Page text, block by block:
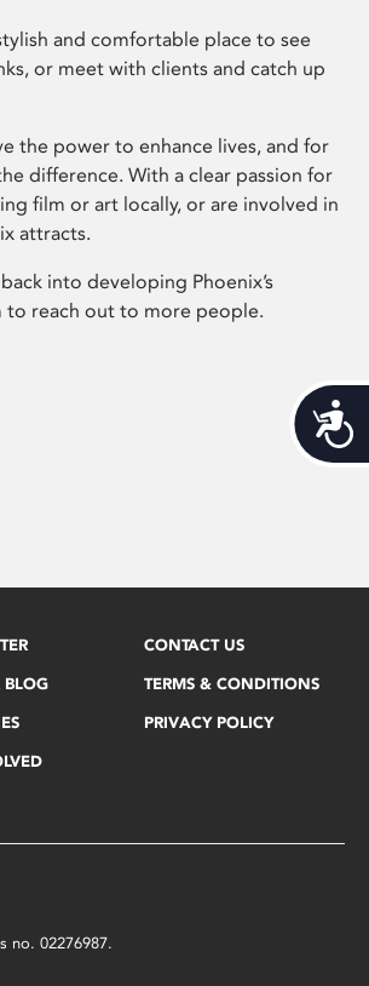
and comfortable place to see
or meet with clients and catch up
the power to enhance lives, and for
difference. With a clear passion for
film or art locally, or are involved in
attracts.
into developing Phoenix’s
to reach out to more people.
BLOG
CONTACT US
TERMS & CONDITIONS
PRIVACY POLICY
no. 02276987.